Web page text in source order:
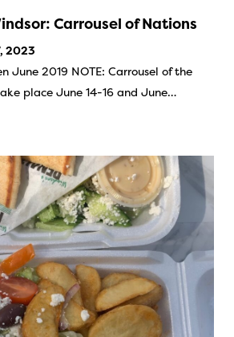
Carrousel of Nations
2023
June 2019 NOTE: Carrousel of the
place June 14-16 and June…